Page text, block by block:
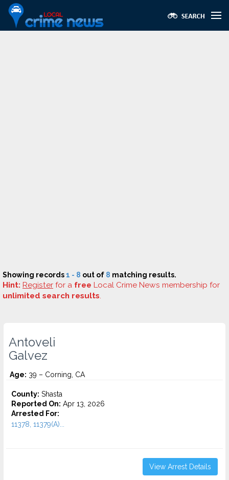
Showing records1 - 8 out of 8 matching results.
Hint: Register for a free Local Crime News membership for
unlimited search results.
Antoveli
Galvez
Age: 39 – Corning, CA
County: Shasta
Reported On: Apr 13, 2026
Arrested For:
11378, 11379(A)...
View Arrest Details